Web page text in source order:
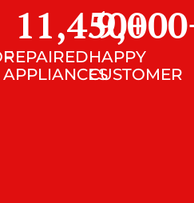
REPAIRED
APPLIANCES
11,450+
HAPPY
CUSTOMER
9,000